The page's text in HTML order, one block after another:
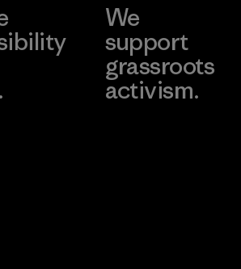
We
support
grassroots
activism.